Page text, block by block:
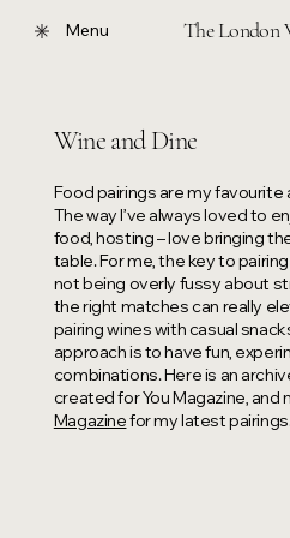
The London
Menu
Wine and Dine
Food pairings are my
The way I’ve always loved to
food, hosting – love bringing
table. For me, the key to
not being overly fussy about
the right matches can really
pairing wines with casual
approach is to have fun,
combinations. Here is an
created for You Magazine, and
Magazinefor my latest